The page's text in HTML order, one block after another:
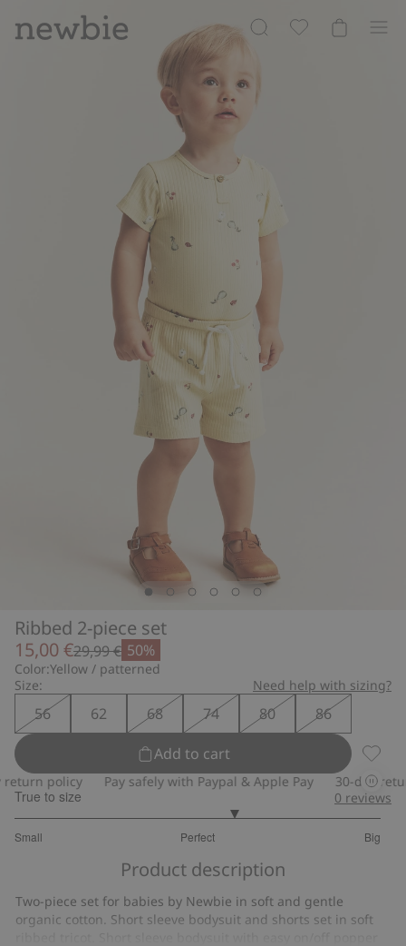
Ribbed 2-piece set
15,00 €29,99 € 50%
Color:Yellow / patterned
Size:
Need help with sizing?
56 62 68 74 80
86
Add to cart
policy Pay safely with Paypal & Apple Pay 30-day
True to size
Small Perfect Big
out
5
votes
0 reviews
Product description
Two-piece set for babies by Newbie in soft and gentle
organic cotton. Short sleeve bodysuit and shorts set in soft